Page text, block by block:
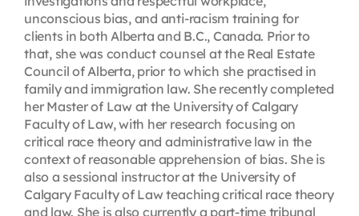
unconscious bias, and anti-racism training for
clients in both Alberta and B.C., Canada. Prior to
that, she was conduct counsel at the Real Estate
Council of Alberta, prior to which she practised in
family and immigration law. She recently completed
her Master of Law at the University of Calgary
Faculty of Law, with her research focusing on
critical race theory and administrative law in the
context of reasonable apprehension of bias. She is
also a sessional instructor at the University of
Calgary Faculty of Law teaching critical race theory
and law. She is also currently a part-time tribunal